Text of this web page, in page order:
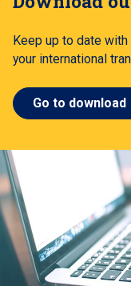
Keep up to date
your international
Go to download